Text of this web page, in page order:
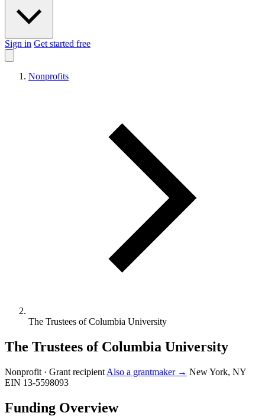
Sign in Get started free
Nonprofits
The Trustees of Columbia University
The Trustees of Columbia University
Nonprofit · Grant recipient Also a grantmaker → New York, NY
EIN 13-5598093
Funding Overview